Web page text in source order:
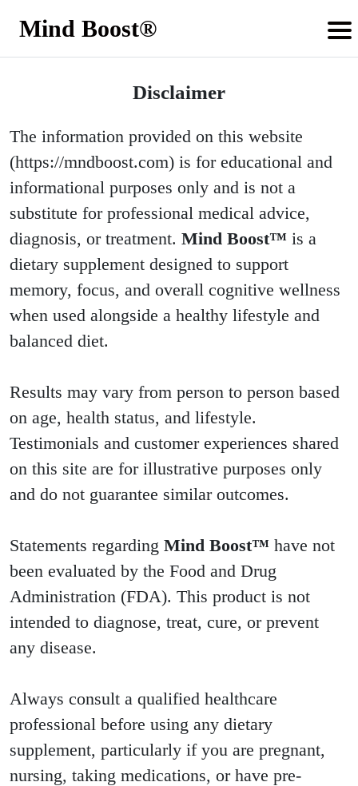
Mind Boost®
Disclaimer
The information provided on this website
(https://mndboost.com) is for educational and
informational purposes only and is not a
substitute for professional medical advice,
diagnosis, or treatment. Mind Boost™ is a
dietary supplement designed to support
memory, focus, and overall cognitive wellness
when used alongside a healthy lifestyle and
balanced diet.
Results may vary from person to person based
on age, health status, and lifestyle.
Testimonials and customer experiences shared
on this site are for illustrative purposes only
and do not guarantee similar outcomes.
Statements regarding Mind Boost™ have not
been evaluated by the Food and Drug
Administration (FDA). This product is not
intended to diagnose, treat, cure, or prevent
any disease.
Always consult a qualified healthcare
professional before using any dietary
supplement, particularly if you are pregnant,
nursing, taking medications, or have pre-